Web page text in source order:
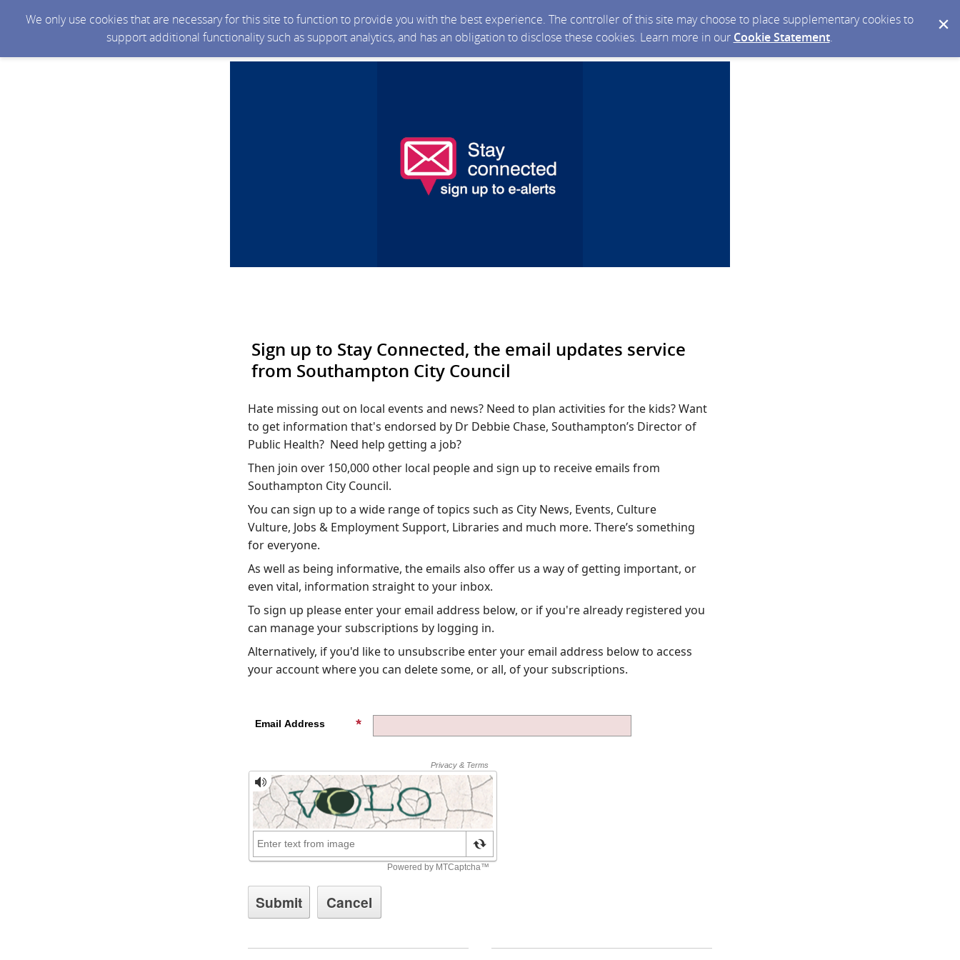
We only use cookies that are necessary for this site to function to provide you with the best experience. The controller of this site may choose to place supplementary cookies to
support additional functionality such as support analytics, and has an obligation to disclose these cookies. Learn more in our Cookie Statement.
Sign up to Stay Connected, the email updates service
from Southampton City Council
Hate missing out on local events and news? Need to plan activities for the kids? Want
to get information that's endorsed by Dr Debbie Chase, Southampton’s Director of
Public Health? Need help getting a job?
Then join over 150,000 other local people and sign up to receive emails from
Southampton City Council.
You can sign up to a wide range of topics such as City News, Events, Culture
Vulture, Jobs & Employment Support, Libraries and much more. There’s something
for everyone.
As well as being informative, the emails also offer us a way of getting important, or
even vital, information straight to your inbox.
To sign up please enter your email address below, or if you're already registered you
can manage your subscriptions by logging in.
Alternatively, if you'd like to unsubscribe enter your email address below to access
your account where you can delete some, or all, of your subscriptions.
Email Address